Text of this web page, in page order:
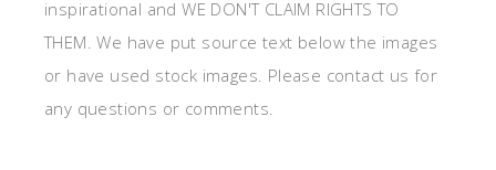
inspirational and WE DON'T CLAIM RIGHTS TO
THEM. We have put source text below the images
or have used stock images. Please contact us for
any questions or comments.